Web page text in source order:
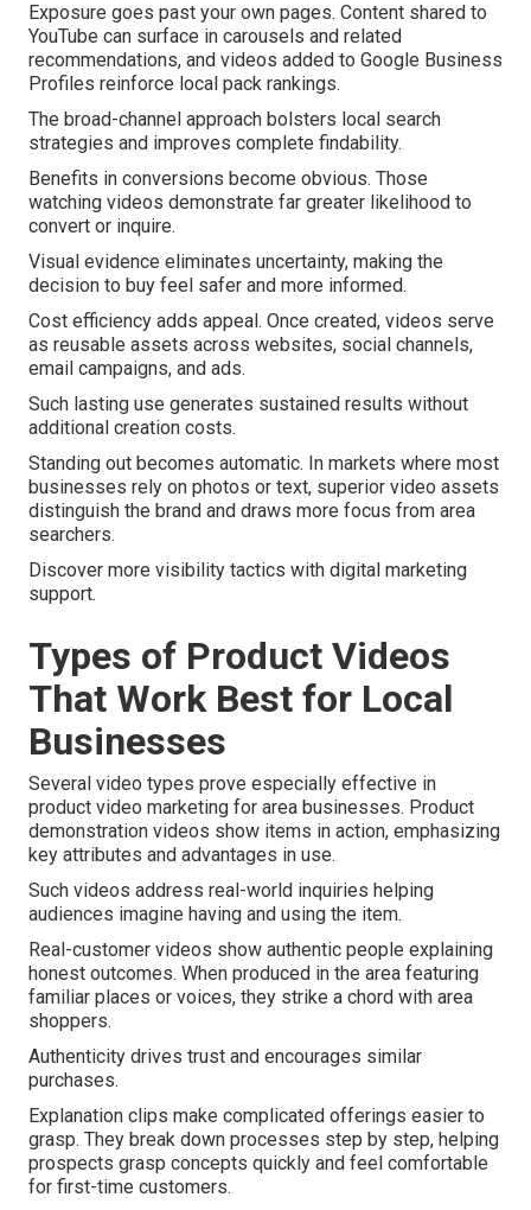
Exposure goes past your own pages. Content shared to
YouTube can surface in carousels and related
recommendations, and videos added to Google Business
Profiles reinforce local pack rankings.
The broad-channel approach bolsters local search
strategies and improves complete findability.
Benefits in conversions become obvious. Those
watching videos demonstrate far greater likelihood to
convert or inquire.
Visual evidence eliminates uncertainty, making the
decision to buy feel safer and more informed.
Cost efficiency adds appeal. Once created, videos serve
as reusable assets across websites, social channels,
email campaigns, and ads.
Such lasting use generates sustained results without
additional creation costs.
Standing out becomes automatic. In markets where most
businesses rely on photos or text, superior video assets
distinguish the brand and draws more focus from area
searchers.
Discover more visibility tactics with digital marketing
support.
Types of Product Videos
That Work Best for Local
Businesses
Several video types prove especially effective in
product video marketing for area businesses. Product
demonstration videos show items in action, emphasizing
key attributes and advantages in use.
Such videos address real-world inquiries helping
audiences imagine having and using the item.
Real-customer videos show authentic people explaining
honest outcomes. When produced in the area featuring
familiar places or voices, they strike a chord with area
shoppers.
Authenticity drives trust and encourages similar
purchases.
Explanation clips make complicated offerings easier to
grasp. They break down processes step by step, helping
prospects grasp concepts quickly and feel comfortable
for first-time customers.